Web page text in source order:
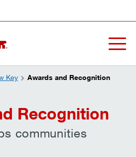
Key Awards and Recognition
Recognition
communities